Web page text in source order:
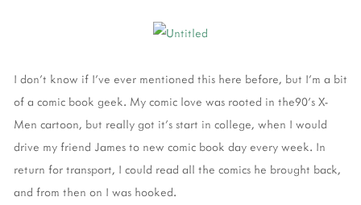
I don't know if I've ever mentioned this here before, but I'm a bit
of a comic book geek. My comic love was rooted in the90's X-
Men cartoon, but really got it's start in college, when I would
drive my friend James to new comic book day every week. In
return for transport, I could read all the comics he brought back,
and from then on I was hooked.